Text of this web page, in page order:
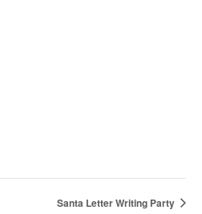
Santa Letter Writing Party